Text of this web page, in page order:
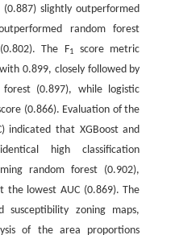
slightly outperformed
random forest
The F1
score metric
0.899, closely followed by
(0.897), while logistic
(0.866). Evaluation of the
indicated that XGBoost and
high classification
random forest (0.902),
the lowest AUC (0.869). The
susceptibility zoning maps,
of the area proportions